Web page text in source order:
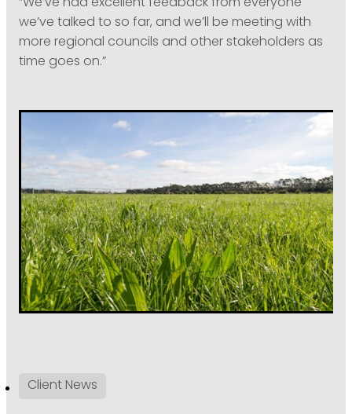
we’ve talked to so far, and we’ll be meeting with
more regional councils and other stakeholders as
time goes on.”
Client News